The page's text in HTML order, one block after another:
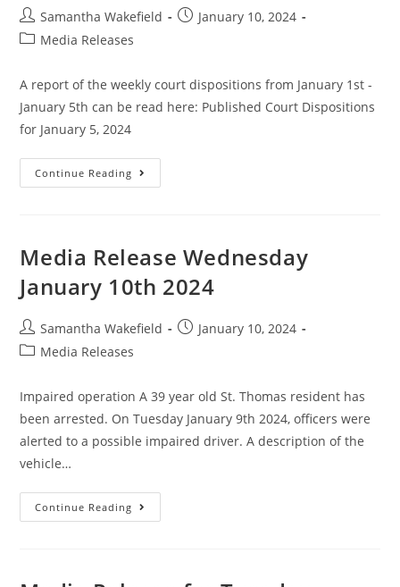
Samantha Wakefield
January 10, 2024
Media Releases
A report of the weekly court dispositions from January 1st -
January 5th can be read here: Published Court Dispositions
for January 5, 2024
Continue Reading
Media Release Wednesday
January 10th 2024
Samantha Wakefield
January 10, 2024
Media Releases
Impaired operation A 39 year old St. Thomas resident has
been arrested. On Tuesday January 9th 2024, officers were
alerted to a possible impaired driver. A description of the
vehicle…
Continue Reading